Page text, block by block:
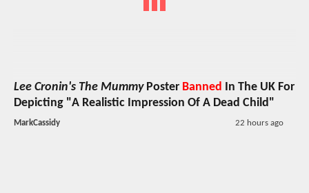
Lee Cronin's The MummyPoster Banned In The UK For
Depicting "A Realistic Impression Of A Dead Child"
MarkCassidy 22 hours ago